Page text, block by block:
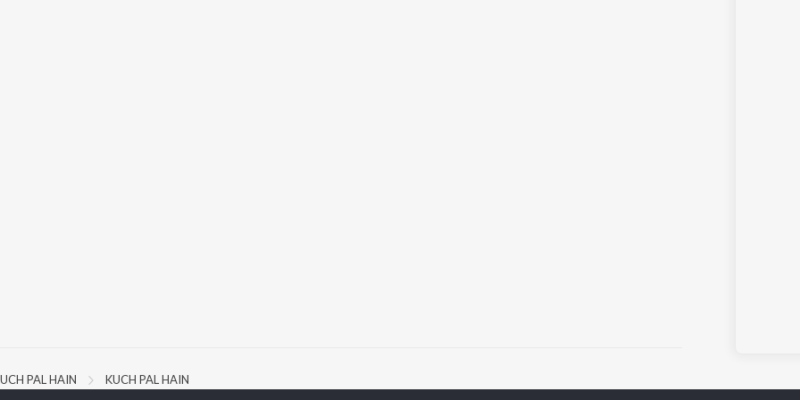
PAL HAIN KUCH PAL HAIN